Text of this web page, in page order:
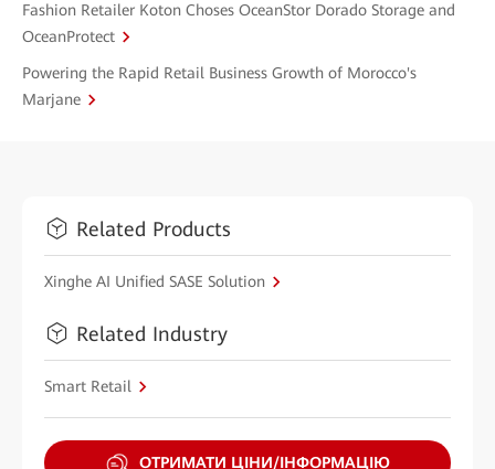
Fashion Retailer Koton Choses OceanStor Dorado Storage and
OceanProtect
Powering the Rapid Retail Business Growth of Morocco's
Marjane
Related Products
Xinghe AI Unified SASE Solution
Related Industry
Smart Retail
ОТРИМАТИ ЦІНИ/ІНФОРМАЦІЮ